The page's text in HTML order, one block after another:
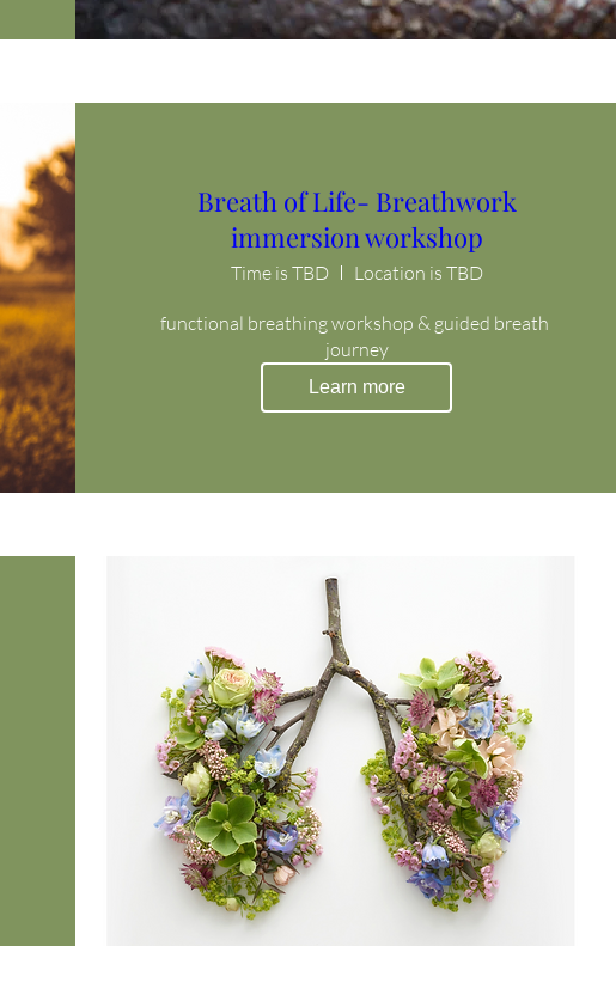
Breath of Life- Breathwork
immersion workshop
Time is TBD Location is TBD
functional breathing workshop & guided breath
journey
Learn more